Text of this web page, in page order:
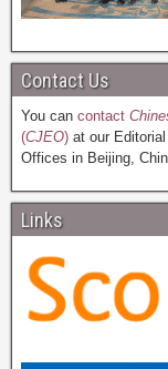
Contact Us
You can contact
(CJEO) at our
Offices in Beijing,
Links